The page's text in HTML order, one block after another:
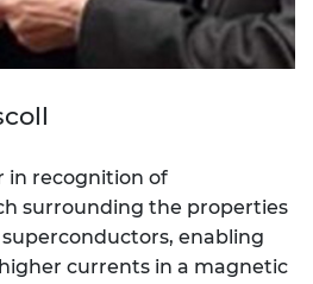
in recognition of
surrounding the properties
enabling
currents in a magnetic